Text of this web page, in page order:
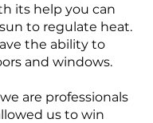
its help you can
to regulate heat.
the ability to
and windows.
are professionals
us to win